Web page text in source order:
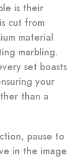
is their
cut from
material
marbling.
set boasts
your
than a
pause to
in the image